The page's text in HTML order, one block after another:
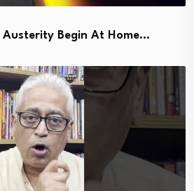
Austerity Begin At Home…